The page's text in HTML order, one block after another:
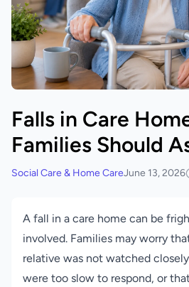
Falls in Care
Families Should
Social Care & Home CareJune 13, 2026
A fall in a care home can be
involved. Families may worry
relative was not watched
were too slow to respond, or